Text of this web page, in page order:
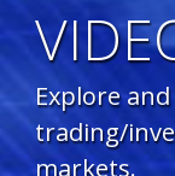
Explore
trading/
markets.